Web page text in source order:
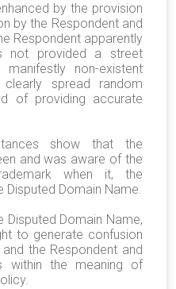
by the provision
by the Respondent and
Respondent apparently
not provided a street
non-existent
spread random
of providing accurate
show that the
and was aware of the
when it, the
Disputed Domain Name.
Disputed Domain Name,
to generate confusion
the Respondent and
within the meaning of